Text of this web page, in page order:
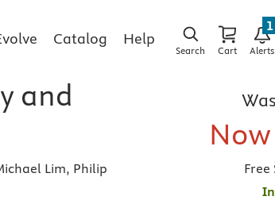
Catalog Help
Search Cart Alerts
1
and
Lim, Philip
Was
Now
Free